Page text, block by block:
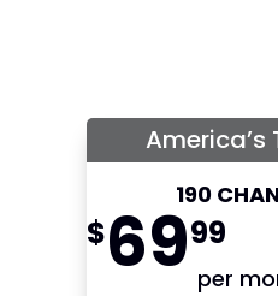
America’s
190
$6999
per